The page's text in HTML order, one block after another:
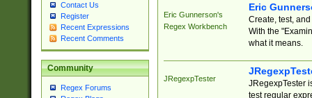
Contact Us
Register
Recent Expressions
Recent Comments
Community
Regex Forums
Eric Gunnerson's
Regex Workbench
Eric
Create, test,
With the
what it means.
JRegexpTester
JRegexpTester
test regular